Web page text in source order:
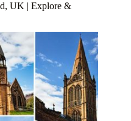
UK | Explore &